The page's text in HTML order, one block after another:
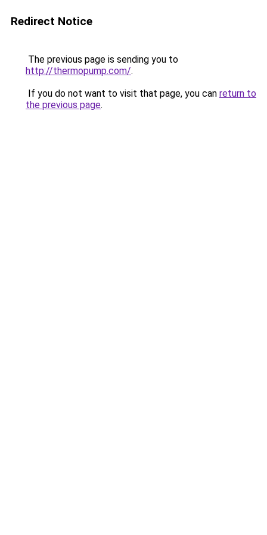
Redirect Notice
The previous page is sending you to
http://thermopump.com/.
If you do not want to visit that page, you can return to
the previous page.